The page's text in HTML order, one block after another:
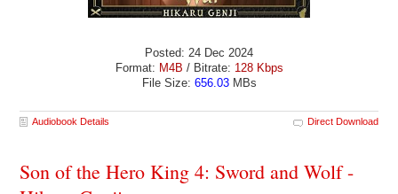
Posted: 24 Dec 2024
Format: M4B / Bitrate: 128 Kbps
File Size: 656.03MBs
Audiobook Details Direct Download
Son of the Hero King 4: Sword and Wolf -